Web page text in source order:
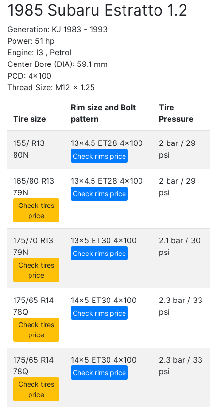
1985 Subaru Estratto 1.2
Generation: KJ 1983 - 1993
Power: 51 hp
Engine: I3 , Petrol
Center Bore (DIA): 59.1 mm
PCD: 4x100
Thread Size: M12 x 1.25
Tire size
Rim size and Bolt
pattern
Tire
Pressure
155/ R13
80N
13x4.5 ET28 4x100
Check rims price
2 bar / 29
psi
165/80 R13
79N
Check tires
price
13x4.5 ET28 4x100
Check rims price
2 bar / 29
psi
175/70 R13
79N
Check tires
price
13x5 ET30 4x100
Check rims price
2.1 bar / 30
psi
175/65 R14
78Q
Check tires
price
14x5 ET30 4x100
Check rims price
2.3 bar / 33
psi
175/65 R14
78Q
Check tires
price
14x5 ET30 4x100
Check rims price
2.3 bar / 33
psi